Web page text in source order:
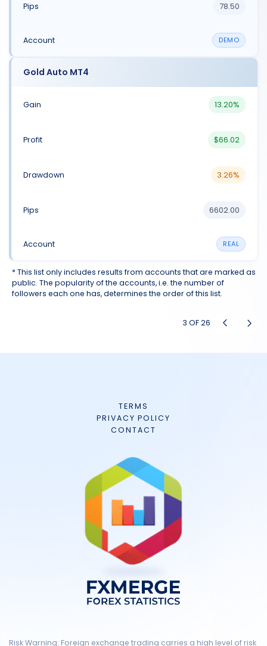
78.50
DEMO
Gold Auto MT4
13.20%
$66.02
3.26%
6602.00
REAL
* This list only includes results from accounts that are marked as
public. The popularity of the accounts, i.e. the number of
followers each one has, determines the order of this list.
3 OF26
TERMS
PRIVACY POLICY
CONTACT
Risk Warning: Foreign exchange trading carries a high level of risk